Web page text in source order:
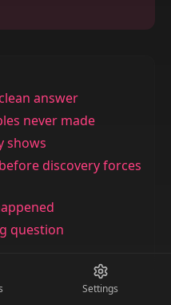
answer
never made
shows
discovery forces
question
Settings